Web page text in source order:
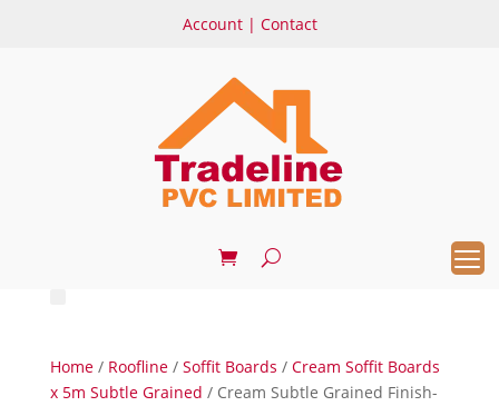
Account | Contact
Home/ Roofline/ Soffit Boards / Cream Soffit Boards
x 5m Subtle Grained / Cream Subtle Grained Finish-